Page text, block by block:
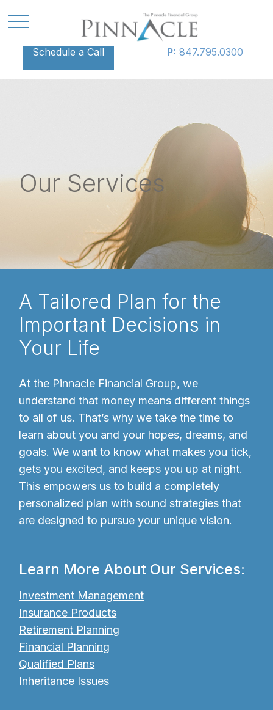
Schedule a Call P: 847.795.0300
Our Services
A Tailored Plan for the
Important Decisions in
Your Life
At the Pinnacle Financial Group, we
understand that money means different things
to all of us. That’s why we take the time to
learn about you and your hopes, dreams, and
goals. We want to know what makes you tick,
gets you excited, and keeps you up at night.
This empowers us to build a completely
personalized plan with sound strategies that
are designed to pursue your unique vision.
Learn More About Our Services:
Investment Management
Insurance Products
Retirement Planning
Financial Planning
Qualified Plans
Inheritance Issues